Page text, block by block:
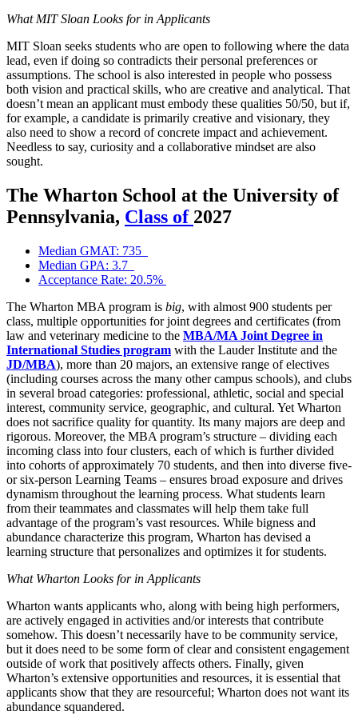
What MIT Sloan Looks for in Applicants
MIT Sloan seeks students who are open to following where the data
lead, even if doing so contradicts their personal preferences or
assumptions. The school is also interested in people who possess
both vision and practical skills, who are creative and analytical. That
doesn’t mean an applicant must embody these qualities 50/50, but if,
for example, a candidate is primarily creative and visionary, they
also need to show a record of concrete impact and achievement.
Needless to say, curiosity and a collaborative mindset are also
sought.
The Wharton School at the University of
Pennsylvania, Class of 2027
Median GMAT: 735
Median GPA: 3.7
Acceptance Rate: 20.5%
The Wharton MBA program is big, with almost 900 students per
class, multiple opportunities for joint degrees and certificates (from
law and veterinary medicine to the MBA/MA Joint Degree in
International Studies program with the Lauder Institute and the
JD/MBA), more than 20 majors, an extensive range of electives
(including courses across the many other campus schools), and clubs
in several broad categories: professional, athletic, social and special
interest, community service, geographic, and cultural. Yet Wharton
does not sacrifice quality for quantity. Its many majors are deep and
rigorous. Moreover, the MBA program’s structure – dividing each
incoming class into four clusters, each of which is further divided
into cohorts of approximately 70 students, and then into diverse five-
or six-person Learning Teams – ensures broad exposure and drives
dynamism throughout the learning process. What students learn
from their teammates and classmates will help them take full
advantage of the program’s vast resources. While bigness and
abundance characterize this program, Wharton has devised a
learning structure that personalizes and optimizes it for students.
What Wharton Looks for in Applicants
Wharton wants applicants who, along with being high performers,
are actively engaged in activities and/or interests that contribute
somehow. This doesn’t necessarily have to be community service,
but it does need to be some form of clear and consistent engagement
outside of work that positively affects others. Finally, given
Wharton’s extensive opportunities and resources, it is essential that
applicants show that they are resourceful; Wharton does not want its
abundance squandered.